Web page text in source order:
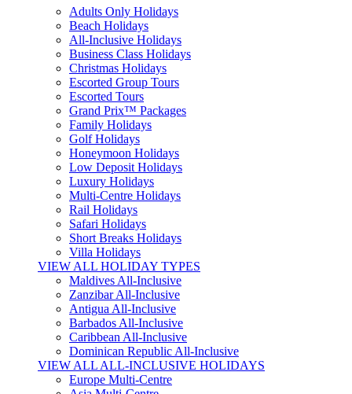
Adults Only Holidays
Beach Holidays
All-Inclusive Holidays
Business Class Holidays
Christmas Holidays
Escorted Group Tours
Escorted Tours
Grand Prix™ Packages
Family Holidays
Golf Holidays
Honeymoon Holidays
Low Deposit Holidays
Luxury Holidays
Multi-Centre Holidays
Rail Holidays
Safari Holidays
Short Breaks Holidays
Villa Holidays
VIEW ALL HOLIDAY TYPES
Maldives All-Inclusive
Zanzibar All-Inclusive
Antigua All-Inclusive
Barbados All-Inclusive
Caribbean All-Inclusive
Dominican Republic All-Inclusive
VIEW ALL ALL-INCLUSIVE HOLIDAYS
Europe Multi-Centre